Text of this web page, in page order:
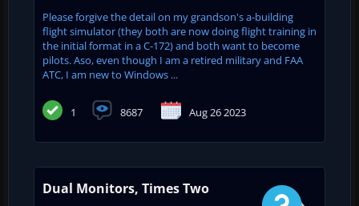
Please forgive the detail on my grandson's a-building
flight simulator (they both are now doing flight training in
the initial format in a C-172) and both want to become
pilots. Aso, even though I am a retired military and FAA
ATC, I am new to Windows ...
1 8687 Aug 26 2023
Dual Monitors, Times Two